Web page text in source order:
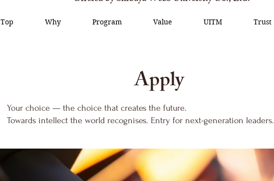
Top Why Program Value UITM Trust
Apply
Your choice — the choice that creates the future.
Towards intellect the world recognises. Entry for next-generation leaders.